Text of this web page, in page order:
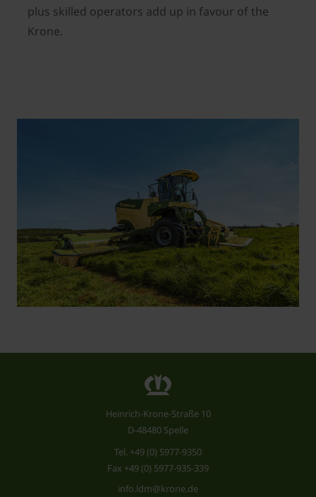
plus skilled operators add up in favour of the
Krone.
Heinrich-Krone-Straße 10
D-48480 Spelle
Tel. +49 (0) 5977-9350
Fax +49 (0) 5977-935-339
info.ldm@krone.de